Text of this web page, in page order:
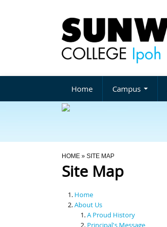
Home Campus
You Are Here
HOME » SITE MAP
Site Map
Home
About Us
A Proud History
Principal's Message